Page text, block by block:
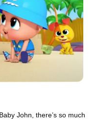
John, there’s so much